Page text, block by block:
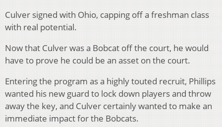
Culver signed with Ohio, capping off a freshman class
with real potential.
Now that Culver was a Bobcat off the court, he would
have to prove he could be an asset on the court.
Entering the program as a highly touted recruit, Phillips
wanted his new guard to lock down players and throw
away the key, and Culver certainly wanted to make an
immediate impact for the Bobcats.